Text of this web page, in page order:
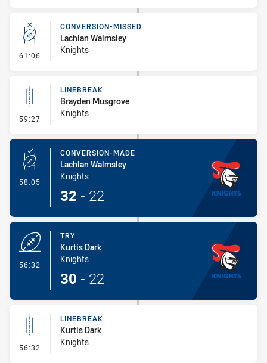
61:06 - Conversion-Missed
CONVERSION-MISSED
Lachlan Walmsley
Knights
59:27 - Linebreak
LINEBREAK
Brayden Musgrove
Knights
58:05 - Conversion-Made
CONVERSION-MADE
Lachlan Walmsley
Knights
32 - 22
56:32
TRY
Kurtis Dark
Knights
30 - 22
56:32 - Linebreak
LINEBREAK
Kurtis Dark
Knights